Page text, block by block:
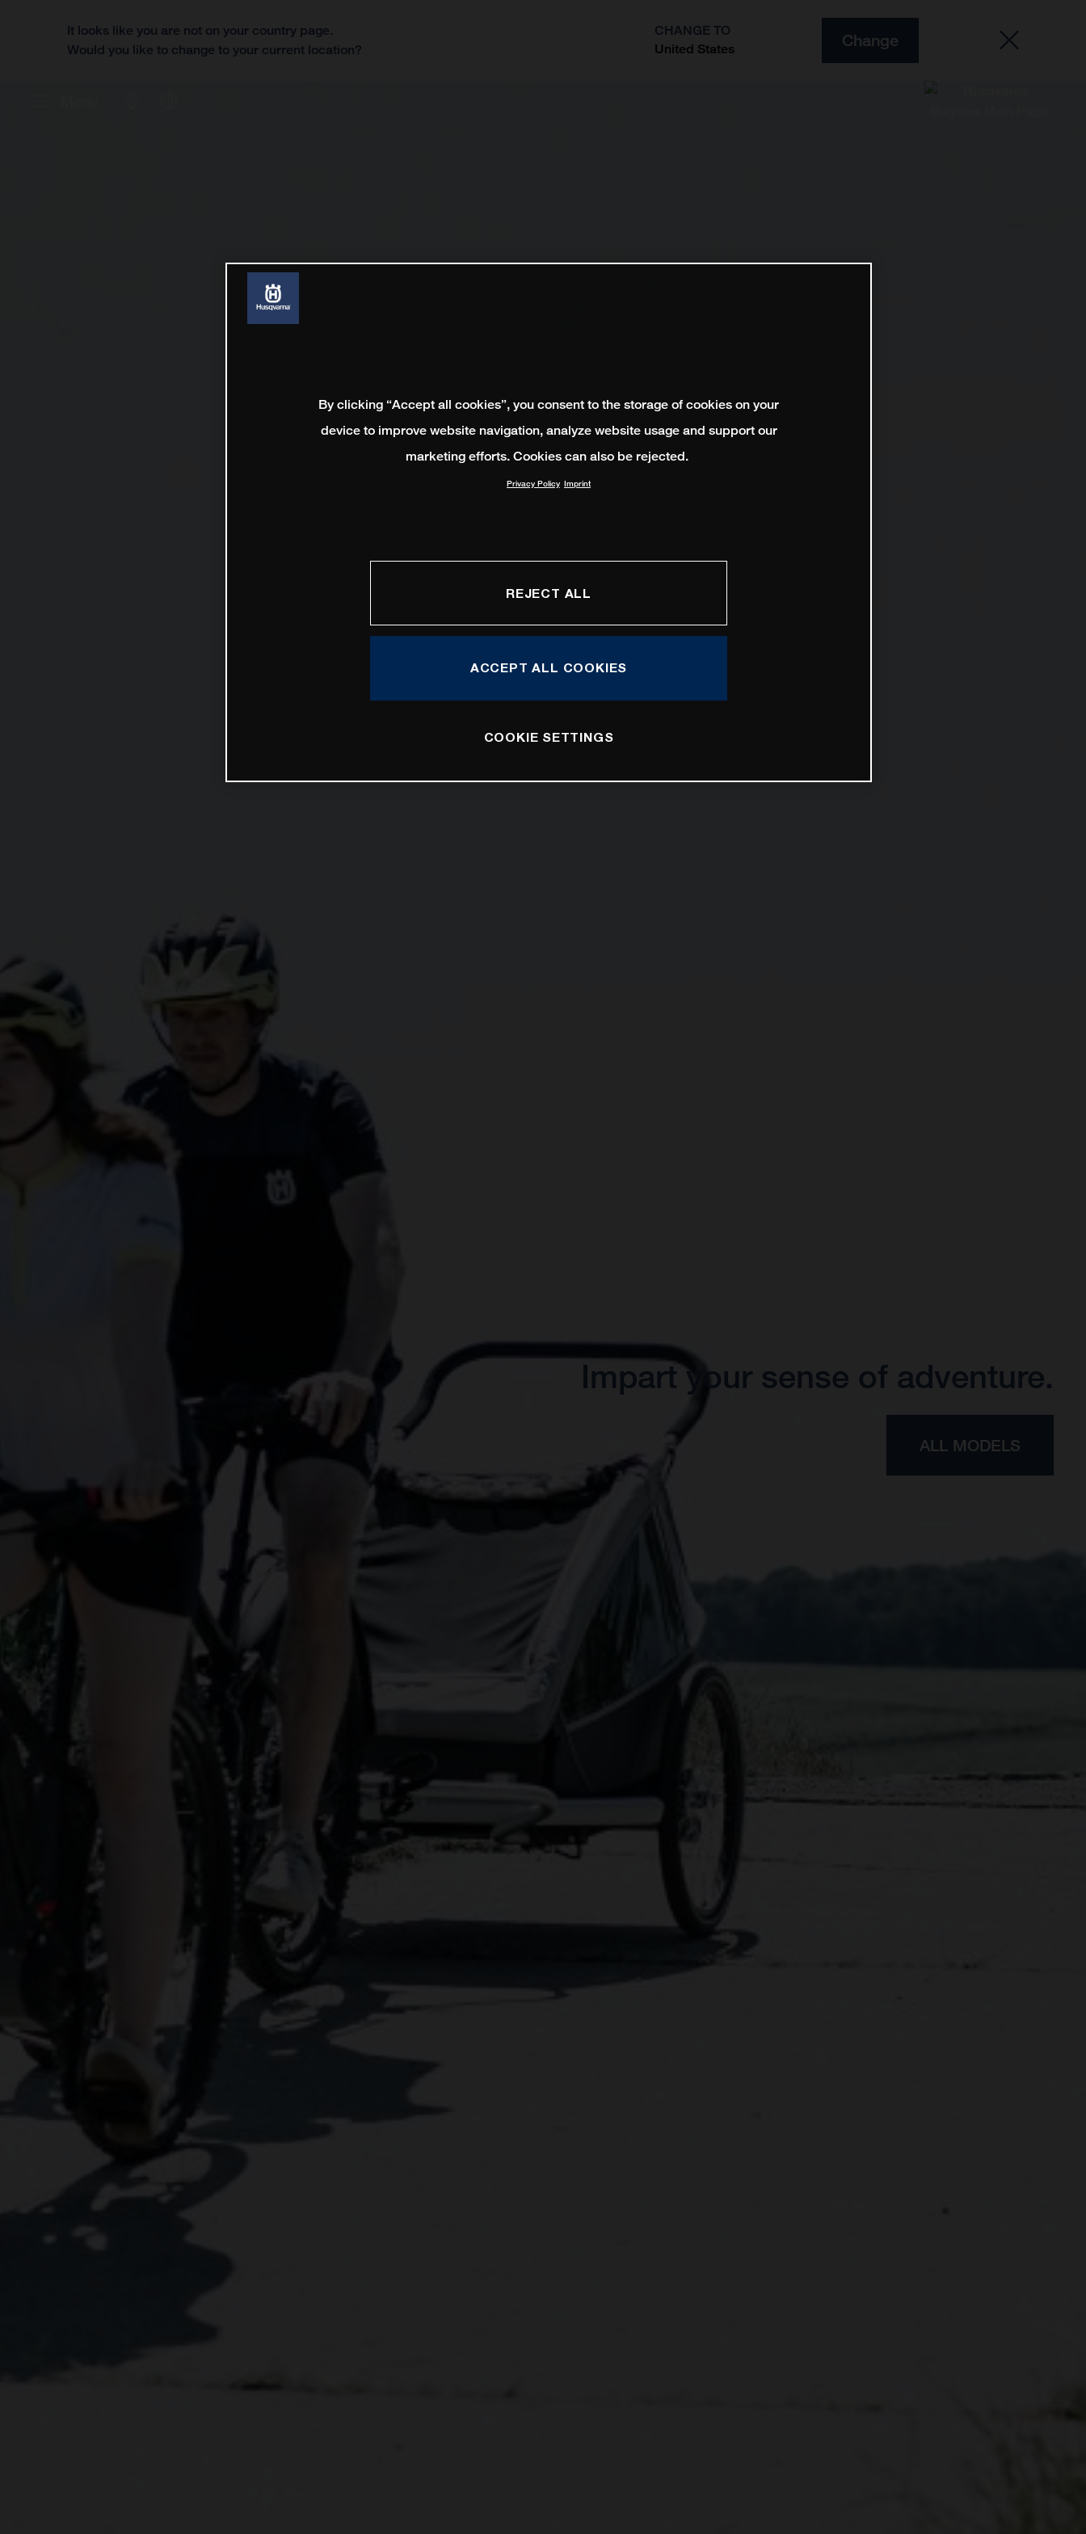
It looks like you are not on your country page.
Would you like to change to your current location?
CHANGE TO
United States
Change
Impart your sense of adventure.
ALL MODELS
By clicking “Accept all cookies”, you consent to the storage of cookies on your
device to improve website navigation, analyze website usage and support our
marketing efforts. Cookies can also be rejected.
Privacy Policy Imprint
REJECT ALL
ACCEPT ALL COOKIES
COOKIE SETTINGS